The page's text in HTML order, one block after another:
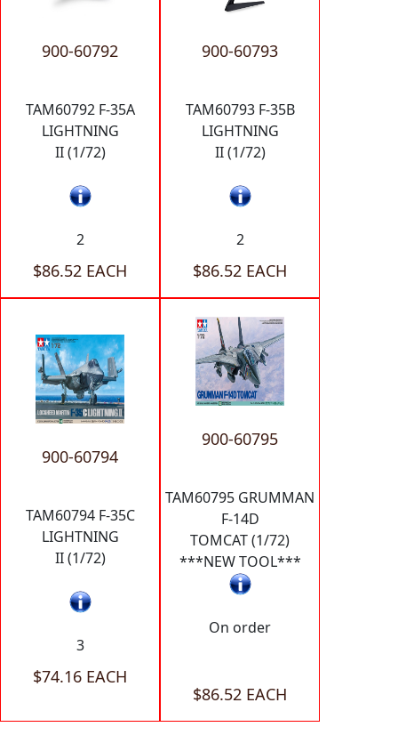
900-60792
TAM60792 F-35A
LIGHTNING
II (1/72)
2
$86.52 EACH
900-60793
TAM60793 F-35B
LIGHTNING
II (1/72)
2
$86.52 EACH
900-60794
TAM60794 F-35C
LIGHTNING
II (1/72)
3
$74.16 EACH
900-60795
TAM60795 GRUMMAN
F-14D
TOMCAT (1/72)
***NEW TOOL***
On order
$86.52 EACH